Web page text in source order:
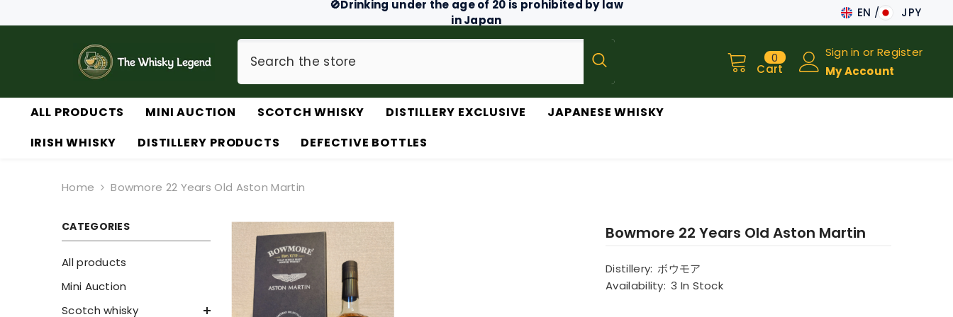
🚫Drinking under the age of 20 is prohibited by law
in Japan
EN
EN
JPY
Cart
0 0
items
Sign inor Register
My Account
ALL PRODUCTS MINI AUCTION SCOTCH WHISKY DISTILLERY EXCLUSIVE
JAPANESE WHISKY
IRISH WHISKY
DISTILLERY PRODUCTS DEFECTIVE BOTTLES
Home Bowmore 22 Years Old Aston Martin
CATEGORIES
All products
Mini Auction
Scotch whisky
Bowmore 22 Years Old Aston Martin
Distillery: ボウモア
Availability: 3 In Stock